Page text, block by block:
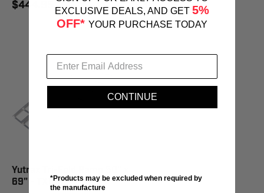
$444.95 $386.95
Yutrax Tri-Fold Ramp 50" x
69" - TX103
EXCLUSIVE DEALS, AND GET 5%
OFF* YOUR PURCHASE TODAY
CONTINUE
*Products may be excluded when required by
the manufacture